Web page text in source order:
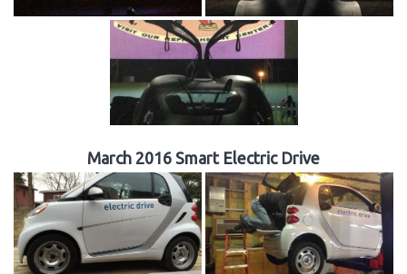
March 2016 Smart Electric Drive